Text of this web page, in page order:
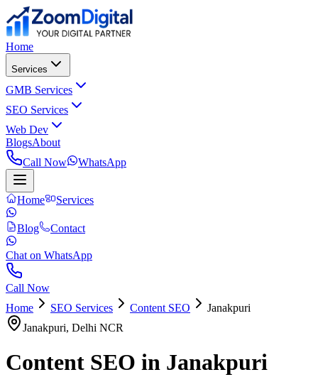
Home
Services
GMB Services
SEO Services
Web Dev
BlogsAbout
Call Now
WhatsApp
Home Services
Blog Contact
Chat on WhatsApp
Call Now
Home
SEO Services Content SEO
Janakpuri
Janakpuri, Delhi NCR
Content SEO in Janakpuri